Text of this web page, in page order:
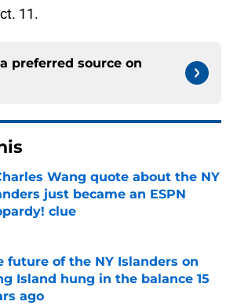
11.
preferred source on
Wang quote about the NY
just became an ESPN
clue
future of the NY Islanders on
Island hung in the balance 15
ago